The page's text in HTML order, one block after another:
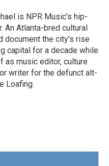
is NPR Music's hip-
An Atlanta-bred cultural
document the city's rise
capital for a decade while
as music editor, culture
writer for the defunct alt-
Loafing.